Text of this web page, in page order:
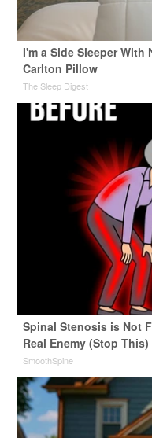
I'm a Side Sleeper With
Carlton Pillow
The Sleep Digest
Spinal Stenosis is Not
Real Enemy (Stop This)
SmoothSpine